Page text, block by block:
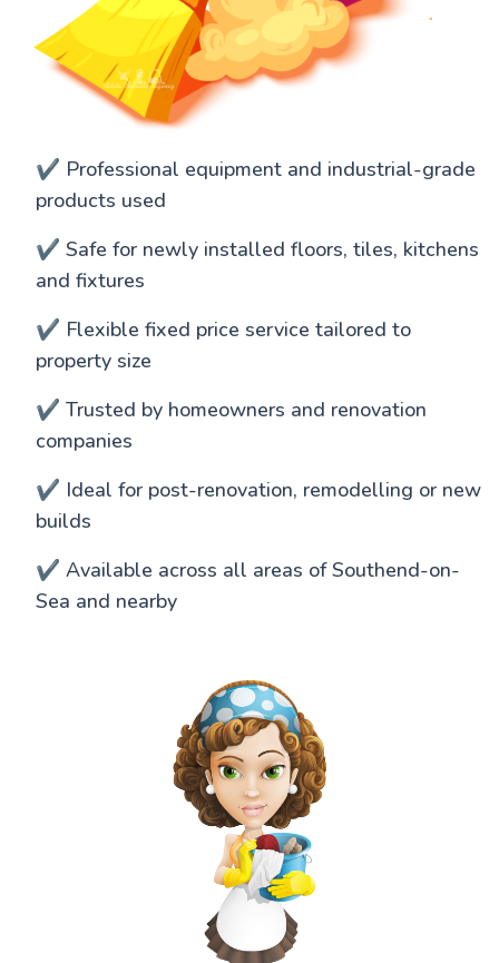
✔️ Professional equipment and industrial-grade
products used
✔️ Safe for newly installed floors, tiles, kitchens
and fixtures
✔️ Flexible fixed price service tailored to
property size
✔️ Trusted by homeowners and renovation
companies
✔️ Ideal for post-renovation, remodelling or new
builds
✔️ Available across all areas of Southend-on-
Sea and nearby